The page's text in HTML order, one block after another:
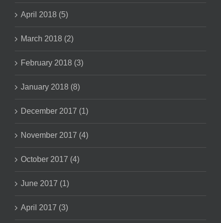
April 2018 (5)
March 2018 (2)
February 2018 (3)
January 2018 (8)
December 2017 (1)
November 2017 (4)
October 2017 (4)
June 2017 (1)
April 2017 (3)